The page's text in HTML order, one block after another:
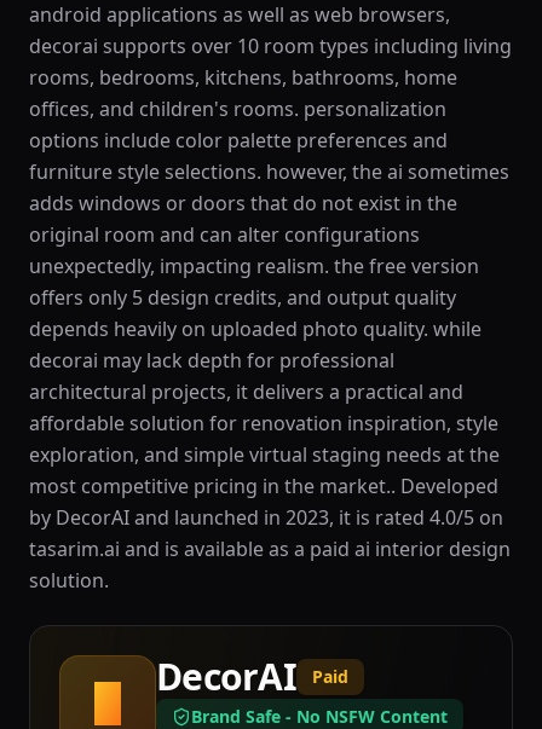
android applications as well as web browsers,
decorai supports over 10 room types including living
rooms, bedrooms, kitchens, bathrooms, home
offices, and children's rooms. personalization
options include color palette preferences and
furniture style selections. however, the ai sometimes
adds windows or doors that do not exist in the
original room and can alter configurations
unexpectedly, impacting realism. the free version
offers only 5 design credits, and output quality
depends heavily on uploaded photo quality. while
decorai may lack depth for professional
architectural projects, it delivers a practical and
affordable solution for renovation inspiration, style
exploration, and simple virtual staging needs at the
most competitive pricing in the market.. Developed
by DecorAI and launched in 2023, it is rated 4.0/5 on
tasarim.ai and is available as a paid ai interior design
solution.
D
DecorAI
Paid
Brand Safe - No NSFW Content